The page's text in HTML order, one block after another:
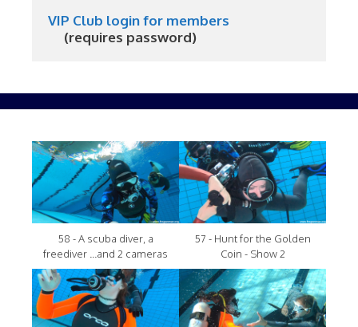
VIP Club login for members
     (requires password)
58 - A scuba diver, a
freediver ...and 2 cameras
57 - Hunt for the Golden
Coin - Show 2